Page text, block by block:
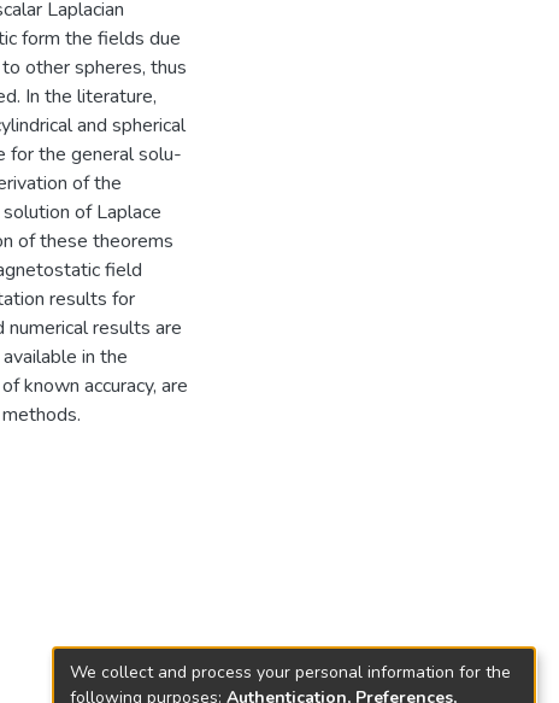
Laplacian
form the fields due
other spheres, thus
In the literature,
and spherical
for the general solu-
of the
of Laplace
of these theorems
field
results for
results are
in the
known accuracy, are
We collect and process your personal information for the
following purposes: Authentication, Preferences,